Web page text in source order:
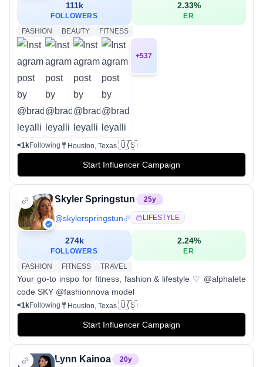
111k
FOLLOWERS
2.33%
ER
FASHION
BEAUTY FITNESS
+537
<1kFollowing Houston, Texas 🇺🇸
Start Influencer Campaign
Skyler Springstun 25y
@skylerspringstun LIFESTYLE
274k
FOLLOWERS
2.24%
ER
FASHION
FITNESS TRAVEL
Your go-to inspo for fitness, fashion & lifestyle ♡ @alphalete
code SKY @fashionnova model
<1kFollowing Houston, Texas 🇺🇸
Start Influencer Campaign
Lynn Kainoa 20y